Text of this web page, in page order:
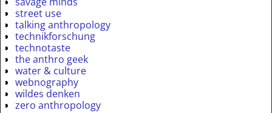
street use
talking anthropology
technikforschung
technotaste
the anthro geek
water & culture
webnography
wildes denken
zero anthropology